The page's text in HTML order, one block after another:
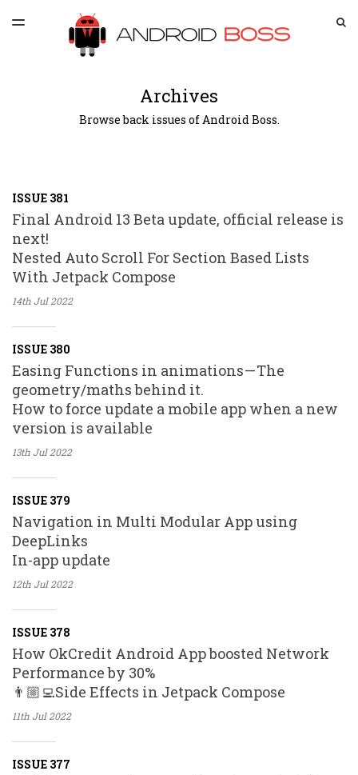
LATEST ISSUE
ARCHIVES
TOGGLE
Archives
Browse back issues of Android Boss.
ISSUE 381
Final Android 13 Beta update, official release is
next!
Nested Auto Scroll For Section Based Lists
With Jetpack Compose
14th Jul2022
ISSUE 380
Easing Functions in animations — The
geometry/maths behind it.
How to force update a mobile app when a new
version is available
13th Jul2022
ISSUE 379
Navigation in Multi Modular App using
DeepLinks
In-app update
12th Jul2022
ISSUE 378
How OkCredit Android App boosted Network
Performance by 30%
👨🏼‍💻Side Effects in Jetpack Compose
11th Jul2022
ISSUE 377